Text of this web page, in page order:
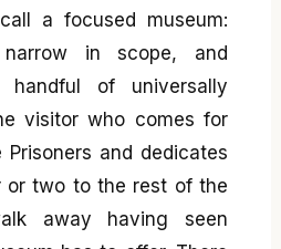
a focused museum:
in scope, and
of universally
visitor who comes for
and dedicates
or two to the rest of the
away having seen